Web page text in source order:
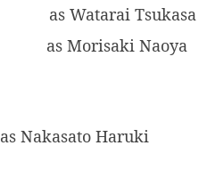
as Watarai Tsukasa
as Morisaki Naoya
as Nakasato Haruki